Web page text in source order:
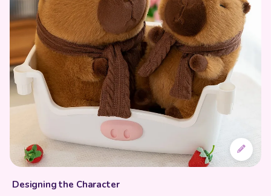
Every kawaii plushie starts as a character concept — capturing the